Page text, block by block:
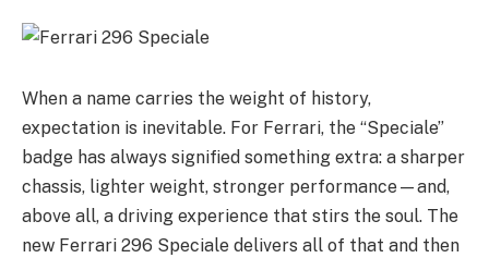
When a name carries the weight of history,
expectation is inevitable. For Ferrari, the “Speciale”
badge has always signified something extra: a sharper
chassis, lighter weight, stronger performance—and,
above all, a driving experience that stirs the soul. The
new Ferrari 296 Speciale delivers all of that and then